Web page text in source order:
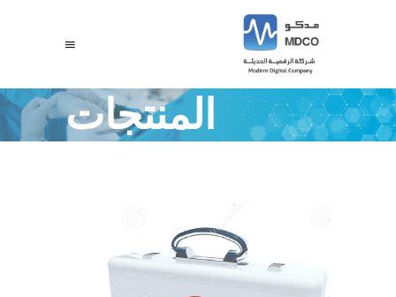
المنتجات